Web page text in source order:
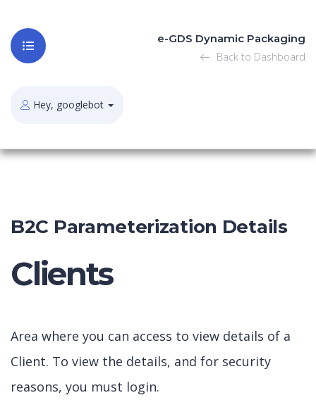
e-GDS Dynamic Packaging
Back to Dashboard
Hey, googlebot
B2C Parameterization Details
Clients
Area where you can access to view details of a
Client. To view the details, and for security
reasons, you must login.